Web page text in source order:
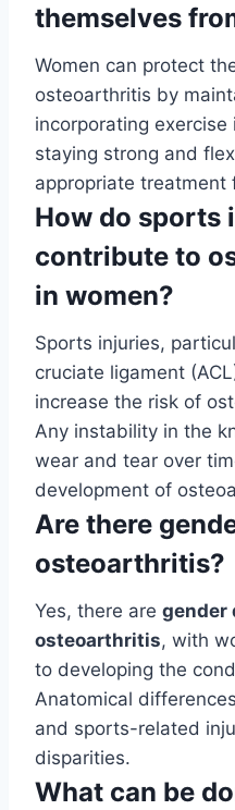
themselves
Women can protect
osteoarthritis by
incorporating
staying strong and
appropriate treatment
How do sports
contribute to
in women?
Sports injuries,
cruciate ligament
increase the risk of
Any instability in the
wear and tear over
development of
Are there
osteoarthritis?
Yes, there are gender
osteoarthritis, with
to developing the
Anatomical
and sports-related
disparities.
What can be